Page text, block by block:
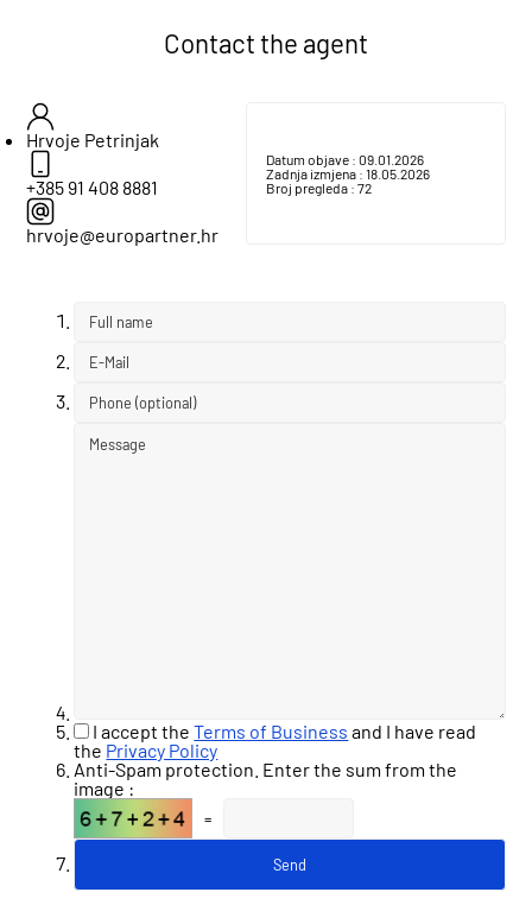
Contact the agent
Hrvoje Petrinjak
+385 91 408 8881
hrvoje@europartner.hr
Datum objave : 09.01.2026
Zadnja izmjena : 18.05.2026
Broj pregleda : 72
I accept theTerms of Business and I have read
the Privacy Policy
Anti-Spam protection. Enter the sum from the
image :
=